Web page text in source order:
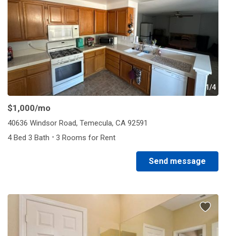
1/4
$1,000/mo
40636 Windsor Road, Temecula, CA 92591
4 Bed 3 Bath · 3 Rooms for Rent
Send message